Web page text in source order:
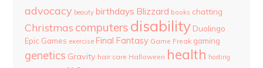
advocacy beauty birthdays Blizzard books chatting
Christmas computers disability Duolingo
Epic Games exercise Final Fantasy Game Freak gaming
genetics Gravity hair care Halloween health hosting